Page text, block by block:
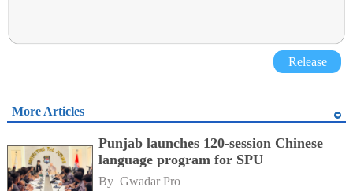
Release
More Articles
Punjab launches 120-session Chinese
language program for SPU
By Gwadar Pro